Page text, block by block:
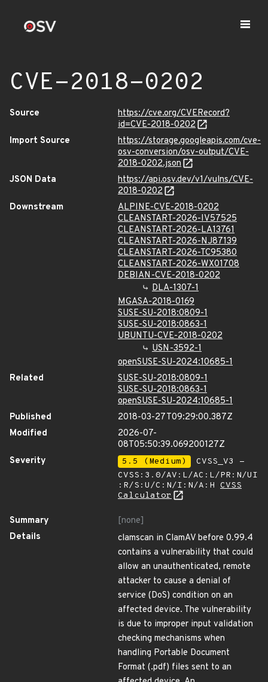
CVE-2018-0202
Source
https://cve.org/CVERecord?
id=CVE-2018-0202
Import Source
https://storage.googleapis.com/cve-
osv-conversion/osv-output/CVE-
2018-0202.json
JSON Data
https://api.osv.dev/v1/vulns/CVE-
2018-0202
Downstream
ALPINE-CVE-2018-0202
CLEANSTART-2026-IV57525
CLEANSTART-2026-LA13761
CLEANSTART-2026-NJ87139
CLEANSTART-2026-TC95380
CLEANSTART-2026-WX01708
DEBIAN-CVE-2018-0202
DLA-1307-1
MGASA-2018-0169
SUSE-SU-2018:0809-1
SUSE-SU-2018:0863-1
UBUNTU-CVE-2018-0202
USN-3592-1
openSUSE-SU-2024:10685-1
Related
SUSE-SU-2018:0809-1
SUSE-SU-2018:0863-1
openSUSE-SU-2024:10685-1
Published
2018-03-27T09:29:00.387Z
Modified
2026-07-
08T05:50:39.069200127Z
Severity
5.5 (Medium)
CVSS_V3 -
CVSS:3.0/AV:L/AC:L/PR:N/UI
:R/S:U/C:N/I:N/A:H CVSS
Calculator
Summary
[none]
Details
clamscan in ClamAV before 0.99.4
contains a vulnerability that could
allow an unauthenticated, remote
attacker to cause a denial of
service (DoS) condition on an
affected device. The vulnerability
is due to improper input validation
checking mechanisms when
handling Portable Document
Format (.pdf) files sent to an